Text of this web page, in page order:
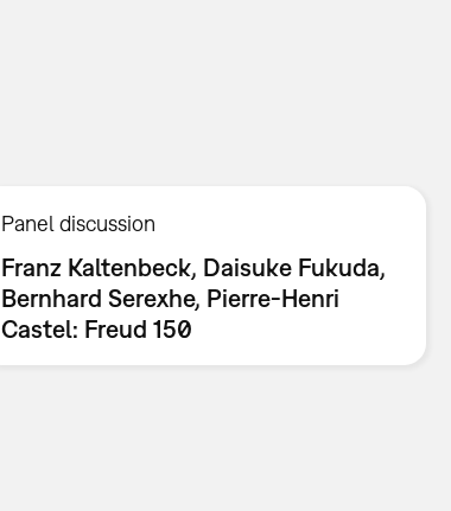
Panel discussion
Franz Kaltenbeck, Daisuke Fukuda,
Bernhard Serexhe, Pierre-Henri
Castel: Freud 150